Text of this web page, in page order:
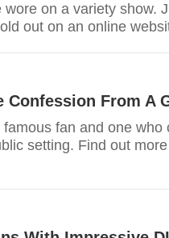
on a variety show.
out on an online
Confession From A
fan and one who
setting. Find out